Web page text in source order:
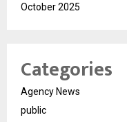
October 2025
Categories
Agency News
public